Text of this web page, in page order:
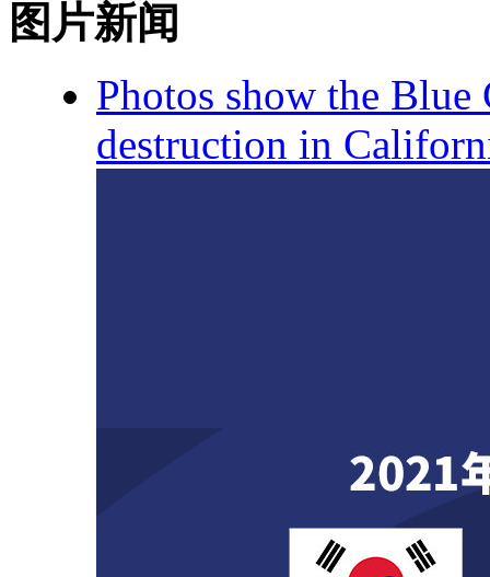
图片新闻
Photos show the
destruction in